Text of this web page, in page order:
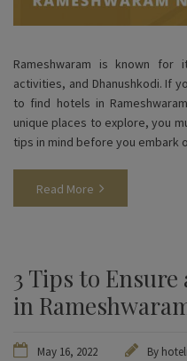
Rameshwaram is known for
activities, and Dhanushkodi. If
to find hotels in
unique places to explore, you
tips in mind before you embark
Read More
3 Tips to
in
May 16, 2022 By